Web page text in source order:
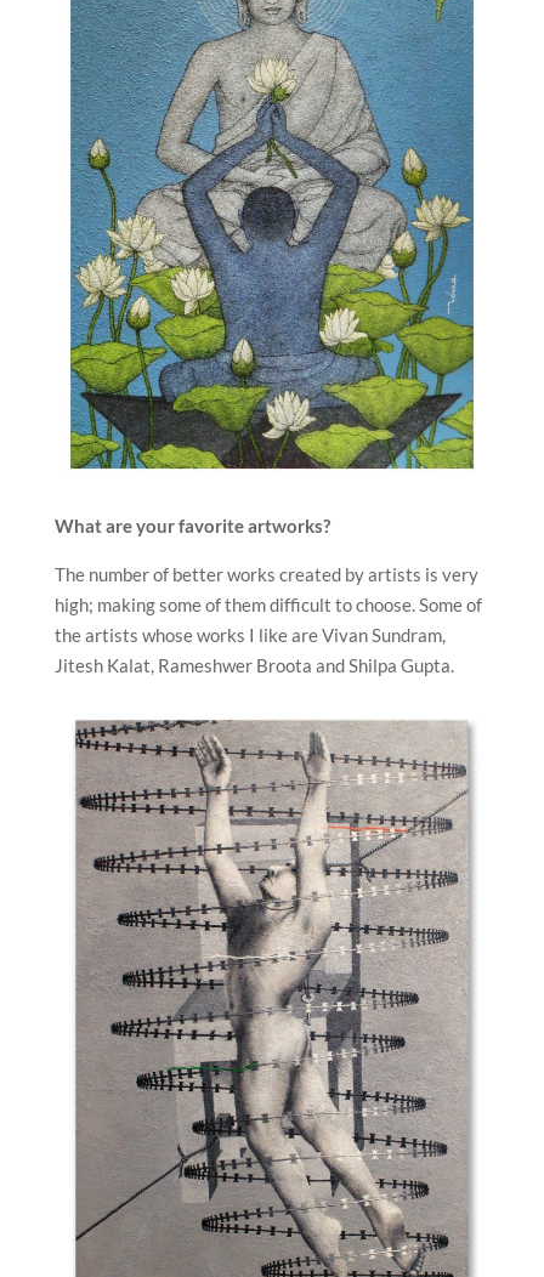
What are your favorite artworks?
The number of better works created by artists is very
high; making some of them difficult to choose. Some of
the artists whose works I like are Vivan Sundram,
Jitesh Kalat, Rameshwer Broota and Shilpa Gupta.